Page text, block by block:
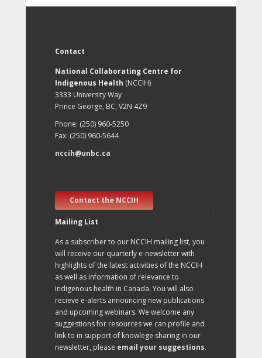
Contact
National Collaborating Centre for
Indigenous Health (NCCIH)
3333 University Way
Prince George, BC, V2N 4Z9
Phone: (250) 960-5250
Fax: (250) 960-5644
nccih@unbc.ca
Contact the NCCIH
Mailing List
As a subscriber to our NCCIH mailing list, you
will receive our quarterly e-newsletter with
highlights of the latest activities of the NCCIH
as well as information of relevance to
Indigenous health in Canada. You will also
recieve e-alerts announcing new publications
and upcoming webinars. We welcome any
suggestions for resources we can profile and
link to in support of knowlege sharing in our
newsletter, please email your suggestions.